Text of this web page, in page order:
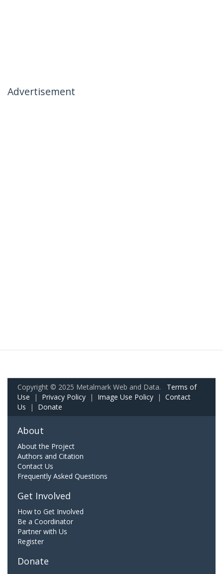
Advertisement
Copyright © 2025 Metalmark Web and Data. Terms of
Use | Privacy Policy | Image Use Policy | Contact
Us | Donate
About
About the Project
Authors and Citation
Contact Us
Frequently Asked Questions
Get Involved
How to Get Involved
Be a Coordinator
Partner with Us
Register
Donate